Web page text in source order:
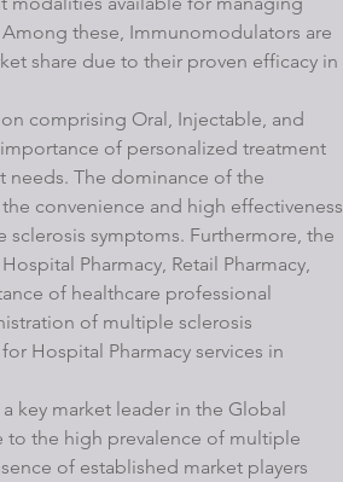
these, Immunomodulators are
share due to their proven efficacy in
comprising Oral, Injectable, and
of personalized treatment
The dominance of the
convenience and high effectiveness
symptoms. Furthermore, the
Pharmacy, Retail Pharmacy,
of healthcare professional
of multiple sclerosis
Hospital Pharmacy services in
key market leader in the Global
to the high prevalence of multiple
of established market players